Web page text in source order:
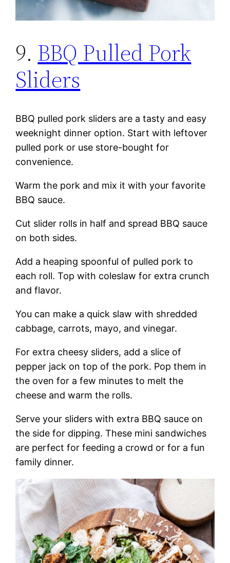
9. BBQ Pulled Pork
Sliders
BBQ pulled pork sliders are a tasty and easy
weeknight dinner option. Start with leftover
pulled pork or use store-bought for
convenience.
Warm the pork and mix it with your favorite
BBQ sauce.
Cut slider rolls in half and spread BBQ sauce
on both sides.
Add a heaping spoonful of pulled pork to
each roll. Top with coleslaw for extra crunch
and flavor.
You can make a quick slaw with shredded
cabbage, carrots, mayo, and vinegar.
For extra cheesy sliders, add a slice of
pepper jack on top of the pork. Pop them in
the oven for a few minutes to melt the
cheese and warm the rolls.
Serve your sliders with extra BBQ sauce on
the side for dipping. These mini sandwiches
are perfect for feeding a crowd or for a fun
family dinner.